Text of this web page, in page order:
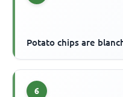
Potato chips are
6